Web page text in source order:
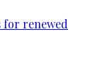
renewed